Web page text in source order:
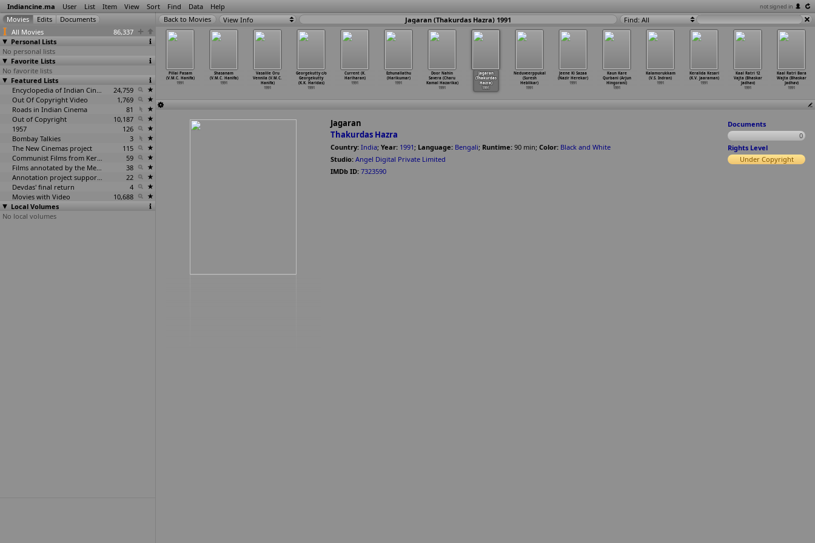
Indiancine.ma User List Item View Sort Find Data Help not signed in
All Movies
86,337
Personal Lists
No personal lists
Favorite Lists
No favorite lists
Featured Lists
Encyclopedia of Indian Cinema
24,759
Out Of Copyright Video
1,769
Roads in Indian Cinema
81
Out of Copyright
10,187
1957
126
Bombay Talkies
3
The New Cinemas project
115
Communist Films from Kerala
59
Films annotated by the Media Lab Jadavpur University
38
Annotation project supported by the University of Chicago
22
Devdas' final return
4
Movies with Video
10,688
Local Volumes
No local volumes
View Info Jagaran (Thakurdas Hazra) 1991 Find: All
Beauty
Gulati)
1991
Lekin ...
(Gulzar)
1991
Gurushankar)
1991
Pillai Pasam
(V.M.C. Hanifa)
1991
Shasanam
(V.M.C. Hanifa)
1991
Vasalile Oru
Vennila (V.M.C.
Hanifa)
1991
Georgekutty c/o
Georgekutty
(K.K. Haridas)
1991
Current (K.
Hariharan)
1991
Ezhunallathu
(Harikumar)
1991
Door Nahin
Savera (Charu
Kamal Hazarika)
1991
Jagaran
(Thakurdas
Hazra)
1991
Neduveerppukal
(Suresh
Heblikar)
1991
Jeene Ki Sazaa
(Nazir Herekar)
1991
Kaun Kare
Qurbani (Arjun
Hingorani)
1991
Kalamorukkam
(V.S. Indran)
1991
Keralida Kesari
(K.V. Jaaraman)
1991
Kaal Ratri 12
Vajta (Bhaskar
Jadhav)
1991
Kaal Ratri Bara
Wajta (Bhaskar
Jadhav)
1991
Jagaran
Thakurdas Hazra
Country: India; Year: 1991; Language: Bengali; Runtime: 90 min; Color: Black and White
Studio: Angel Digital Private Limited
IMDb ID: 7323590
Documents
0
Rights Level
Under Copyright